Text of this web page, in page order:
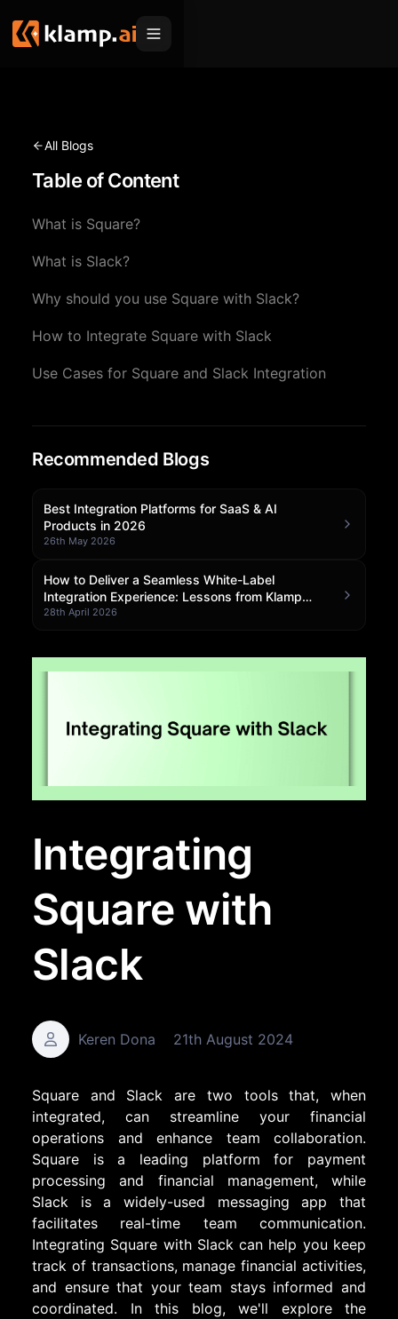
MCP
Klamp Migrate
CRM Migration
Solutions
For Marketing
For Customer Success
For Resellers
News & Updates
Community Forum
Knowledge Base
All Blogs
Table of Content
What is Square?
What is Slack?
Why should you use Square with Slack?
How to Integrate Square with Slack
Use Cases for Square and Slack Integration
Recommended Blogs
Best Integration Platforms for SaaS & AI
Products in 2026
26th May 2026
How to Deliver a Seamless White-Label
Integration Experience: Lessons from Klamp
Embedded
28th April 2026
Integrating
Square with
Slack
Keren Dona 21th August 2024
Square and Slack are two tools that, when
integrated, can streamline your financial
operations and enhance team collaboration.
Square is a leading platform for payment
processing and financial management, while
Slack is a widely-used messaging app that
facilitates real-time team communication.
Integrating Square with Slack can help you keep
track of transactions, manage financial activities,
and ensure that your team stays informed and
coordinated. In this blog, we'll explore the